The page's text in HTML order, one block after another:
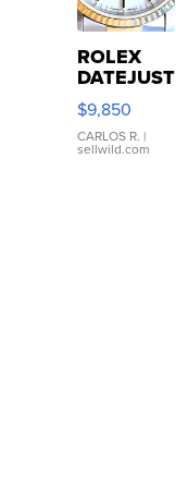
ROLEX
DATEJUST
16233
WHITE
DIAL
FLUTED
$9,850
CARLOS R. |
sellwild.com